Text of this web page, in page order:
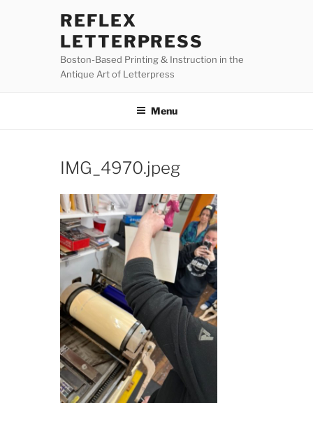
REFLEX
LETTERPRESS
Boston-Based Printing & Instruction in the
Antique Art of Letterpress
Menu
IMG_4970.jpeg